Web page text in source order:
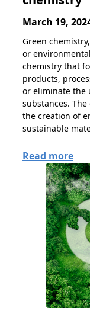
March 19,
Green
or
chemistry that
products,
or eliminate the
substances.
the creation of
sustainable
Read more